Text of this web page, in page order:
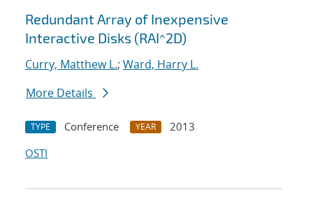
Redundant Array of Inexpensive
Interactive Disks (RAI^2D)
Curry, Matthew L.; Ward, Harry L.
More Details
TYPE Conference YEAR
2013
OSTI